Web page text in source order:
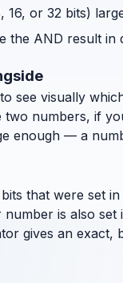
16, or 32 bits)
the AND result in
see visually
two numbers, if
enough — a
that were set
is also set
gives an